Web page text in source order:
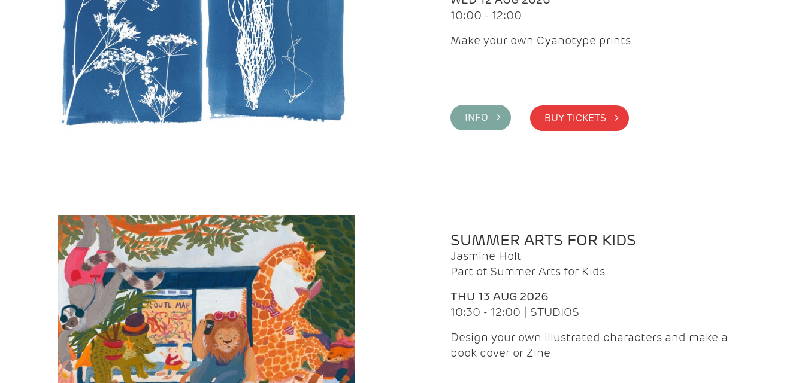
10:00 - 12:00
Make your own Cyanotype prints
INFO > BUY TICKETS >
SUMMER ARTS FOR KIDS
Jasmine Holt
Part of Summer Arts for Kids
THU 13 AUG 2026
10:30 - 12:00 | STUDIOS
Design your own illustrated characters and make a
book cover or Zine